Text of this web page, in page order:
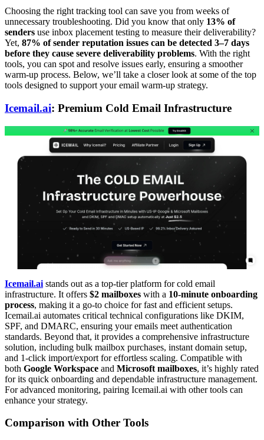
Choosing the right tracking tool can save you from weeks of
unnecessary troubleshooting. Did you know that only 13% of
senders use inbox placement testing to measure their deliverability?
Yet, 87% of sender reputation issues can be detected 3–7 days
before they cause severe deliverability problems. With the right
tools, you can spot and resolve issues early, ensuring a smoother
warm-up process. Below, we’ll take a closer look at some of the top
tools designed to support your email warm-up strategy.
Icemail.ai: Premium Cold Email Infrastructure
Icemail.ai stands out as a top-tier platform for cold email
infrastructure. It offers $2 mailboxes with a 10-minute onboarding
process, making it a go-to choice for fast and efficient setups.
Icemail.ai automates critical technical configurations like DKIM,
SPF, and DMARC, ensuring your emails meet authentication
standards. Beyond that, it provides a comprehensive infrastructure
solution, including bulk mailbox purchases, instant domain setup,
and 1-click import/export for effortless scaling. Compatible with
both Google Workspace and Microsoft mailboxes, it’s highly rated
for its quick onboarding and dependable infrastructure management.
For advanced monitoring, pairing Icemail.ai with other tools can
enhance your strategy.
Comparison with Other Tools